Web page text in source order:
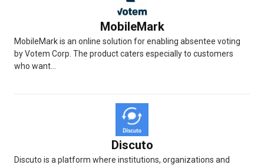
MobileMark
MobileMark is an online solution for enabling absentee voting
by Votem Corp. The product caters especially to customers
who want...
Discuto
Discuto is a platform where institutions, organizations and